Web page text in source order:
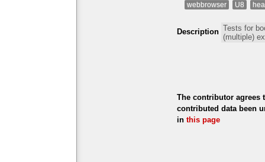
webbrowser U8
Description
The contributor agrees
contributed data been
inthis page